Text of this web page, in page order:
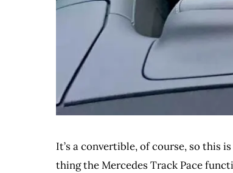
It’s a convertible, of course, so this
thing the Mercedes Track Pace